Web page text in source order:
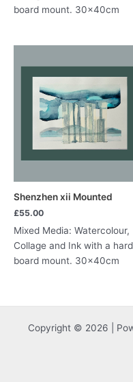
board mount. 30x40cm
Shenzhen xii Mounted
£55.00
Mixed Media: Watercolour,
Collage and Ink with a hard
board mount. 30x40cm
Copyright © 2026 |